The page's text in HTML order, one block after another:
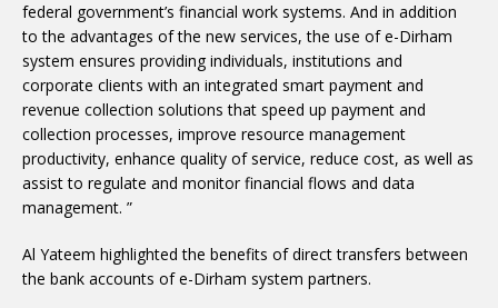
federal government’s financial work systems. And in addition
to the advantages of the new services, the use of e-Dirham
system ensures providing individuals, institutions and
corporate clients with an integrated smart payment and
revenue collection solutions that speed up payment and
collection processes, improve resource management
productivity, enhance quality of service, reduce cost, as well as
assist to regulate and monitor financial flows and data
management. ”
Al Yateem highlighted the benefits of direct transfers between
the bank accounts of e-Dirham system partners.